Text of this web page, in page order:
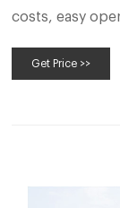
costs, easy
andGet Price >>